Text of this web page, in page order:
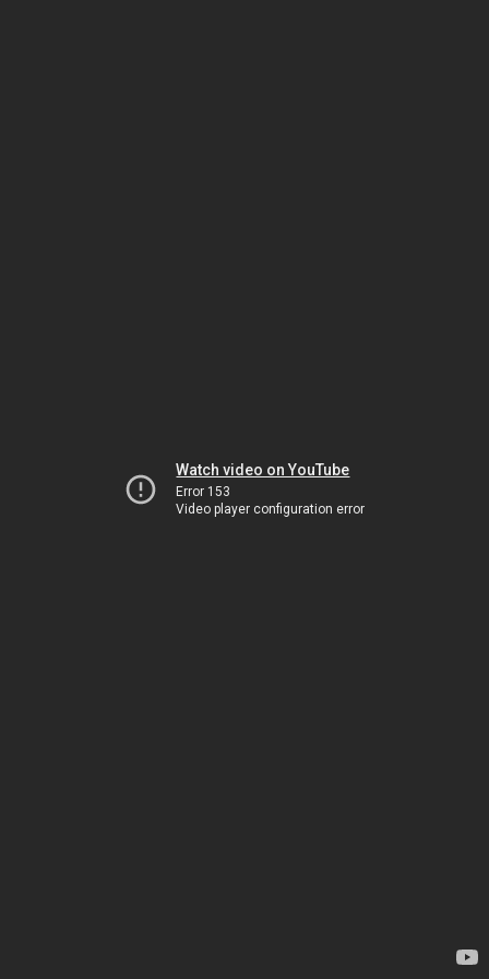
Watch video on YouTube
Error 153
Video player configuration error